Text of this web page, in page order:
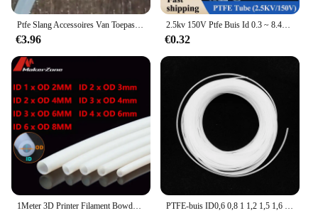
Ptfe Slang Accessoires Van Toepassing Op Delonghi Koffiemachine
€3.96
2.5kv 150V Ptfe Buis Id 0.3 ~ 8.4Mm F46 Geïsoleerde Capillaire Hittebeschermer Transmissie Slang Stijve Temperatuur Corrosiebestendigheid
€0.32
1Meter 3D Printer Filament Bowden Ptfe Buis Ender 3 Connector 10M 8Mm 6Mm 4Mm 2mm Fitting Voor J-Head Hotend V5 V6 1.75Mm/3Mm PTFE-buis ID0,6 0,8 1 1,2 1,5 1,6 1,8 mm F4 F46 PTFE FEP PFA capillaire geïsoleerde slang stijve buis temperatuur corrosiebestendigheid